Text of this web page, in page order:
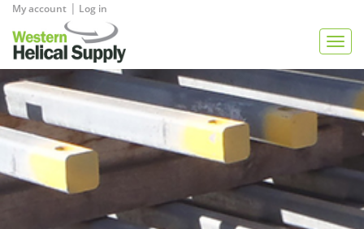
My account | Log in